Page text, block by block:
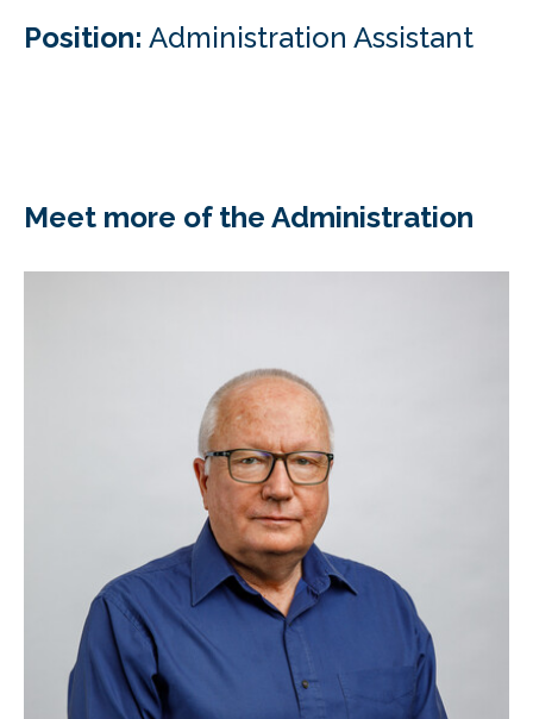
Position: Administration Assistant
Meet more of the Administration